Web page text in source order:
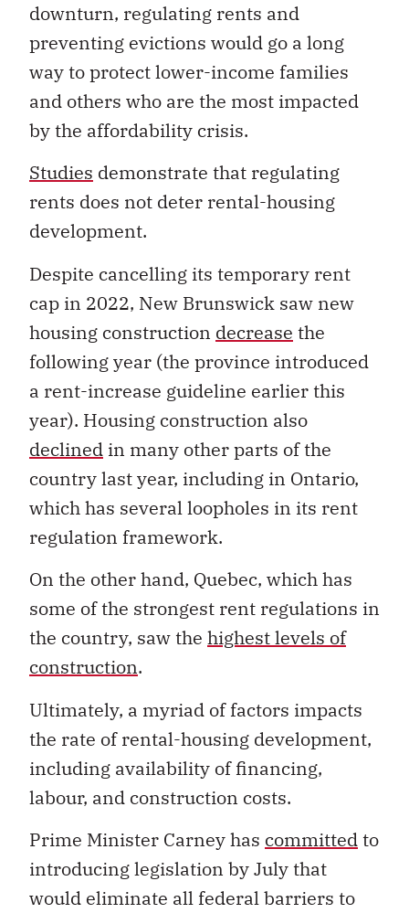
downturn, regulating rents and
preventing evictions would go a long
way to protect lower-income families
and others who are the most impacted
by the affordability crisis.
Studies demonstrate that regulating
rents does not deter rental-housing
development.
Despite cancelling its temporary rent
cap in 2022, New Brunswick saw new
housing construction decrease the
following year (the province introduced
a rent-increase guideline earlier this
year). Housing construction also
declined in many other parts of the
country last year, including in Ontario,
which has several loopholes in its rent
regulation framework.
On the other hand, Quebec, which has
some of the strongest rent regulations in
the country, saw the highest levels of
construction.
Ultimately, a myriad of factors impacts
the rate of rental-housing development,
including availability of financing,
labour, and construction costs.
Prime Minister Carney has committedto
introducing legislation by July that
would eliminate all federal barriers to